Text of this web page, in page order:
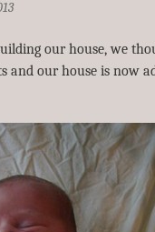
our house, we
and our house is now